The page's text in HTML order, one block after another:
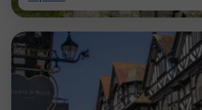
Cardiff